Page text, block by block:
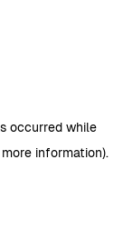
occurred while
information).